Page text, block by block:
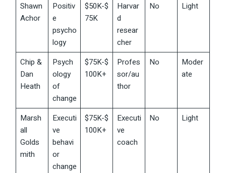
Shawn
Achor
Positiv
e
psycho
logy
$50K-$
75K
Harvar
d
resear
cher
No Light
Chip &
Dan
Heath
Psych
ology
of
change
$75K-$
100K+
Profes
sor/au
thor
No
Moder
ate
Marsh
all
Golds
mith
Executi
ve
behavi
or
change
$75K-$
100K+
Executi
ve
coach
No Light